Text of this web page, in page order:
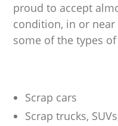
proud to accept
condition, in or near
some of the types
Scrap cars
Scrap trucks,